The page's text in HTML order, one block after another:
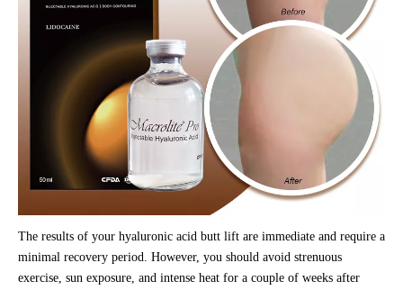
The results of your hyaluronic acid butt lift are immediate and require a
minimal recovery period. However, you should avoid strenuous
exercise, sun exposure, and intense heat for a couple of weeks after